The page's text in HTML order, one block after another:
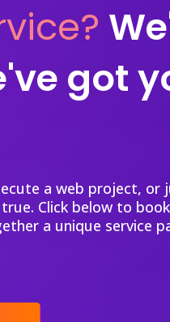
got
a web project, or
Click below to
a unique service